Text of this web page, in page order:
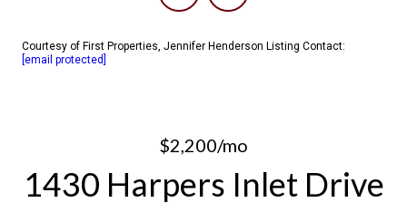
Courtesy of First Properties, Jennifer Henderson Listing Contact:
[email protected]
$2,200/mo
1430 Harpers Inlet Drive